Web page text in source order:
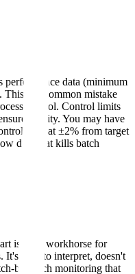
performance data (minimum
This is a common mistake
control. Control limits
quality. You may have
limit at ±2% from target
drift that kills batch
is your workhorse for
It's easy to interpret, doesn't
by-batch monitoring that